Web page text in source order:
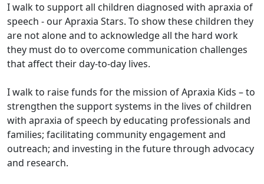
I walk to support all children diagnosed with apraxia of
speech - our Apraxia Stars. To show these children they
are not alone and to acknowledge all the hard work
they must do to overcome communication challenges
that affect their day-to-day lives.
I walk to raise funds for the mission of Apraxia Kids – to
strengthen the support systems in the lives of children
with apraxia of speech by educating professionals and
families; facilitating community engagement and
outreach; and investing in the future through advocacy
and research.